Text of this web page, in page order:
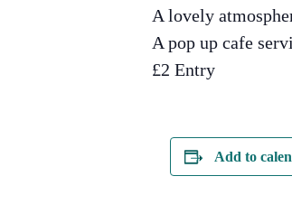
A lovely
A pop up cafe
£2 Entry
Add to